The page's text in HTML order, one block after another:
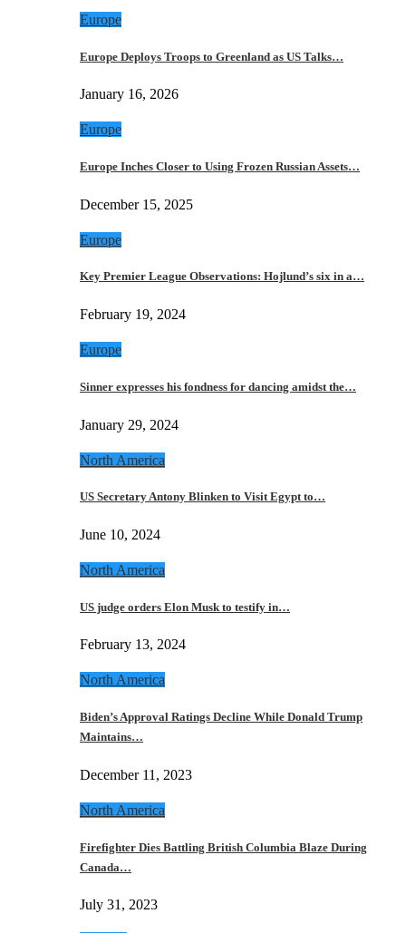
Europe
Europe Deploys Troops to Greenland as US Talks…
January 16, 2026
Europe
Europe Inches Closer to Using Frozen Russian Assets…
December 15, 2025
Europe
Key Premier League Observations: Hojlund’s six in a…
February 19, 2024
Europe
Sinner expresses his fondness for dancing amidst the…
January 29, 2024
North America
US Secretary Antony Blinken to Visit Egypt to…
June 10, 2024
North America
US judge orders Elon Musk to testify in…
February 13, 2024
North America
Biden’s Approval Ratings Decline While Donald Trump
Maintains…
December 11, 2023
North America
Firefighter Dies Battling British Columbia Blaze During
Canada…
July 31, 2023